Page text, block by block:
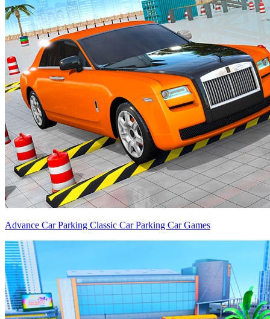
Advance Car Parking Classic Car Parking Car Games